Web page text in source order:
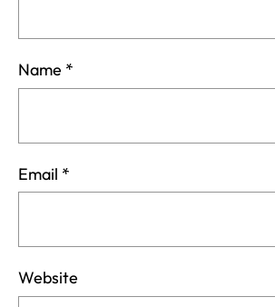
Name *
Email *
Website